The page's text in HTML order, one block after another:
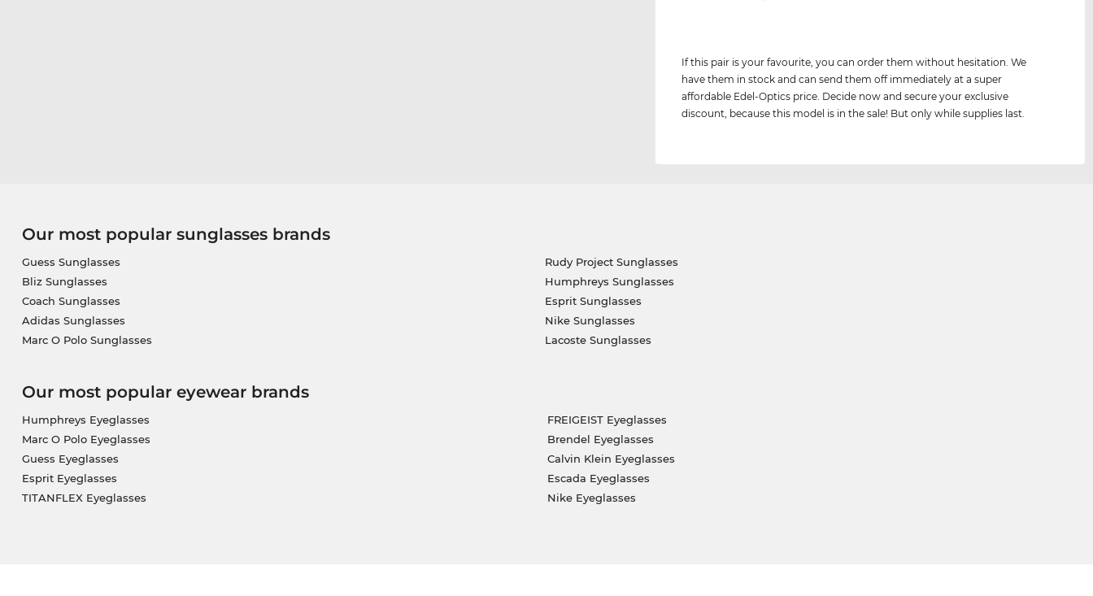
If this pair is your favourite, you can order them without hesitation. We
have them in stock and can send them off immediately at a super
affordable Edel-Optics price. Decide now and secure your exclusive
discount, because this model is in the sale! But only while supplies last.
Our most popular sunglasses brands
Guess Sunglasses
Bliz Sunglasses
Coach Sunglasses
Adidas Sunglasses
Marc O Polo Sunglasses
Rudy Project Sunglasses
Humphreys Sunglasses
Esprit Sunglasses
Nike Sunglasses
Lacoste Sunglasses
Our most popular eyewear brands
Humphreys Eyeglasses
Marc O Polo Eyeglasses
Guess Eyeglasses
Esprit Eyeglasses
TITANFLEX Eyeglasses
FREIGEIST Eyeglasses
Brendel Eyeglasses
Calvin Klein Eyeglasses
Escada Eyeglasses
Nike Eyeglasses